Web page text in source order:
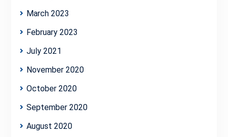
March 2023
February 2023
July 2021
November 2020
October 2020
September 2020
August 2020